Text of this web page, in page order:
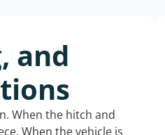
and
When the hitch and
When the vehicle is